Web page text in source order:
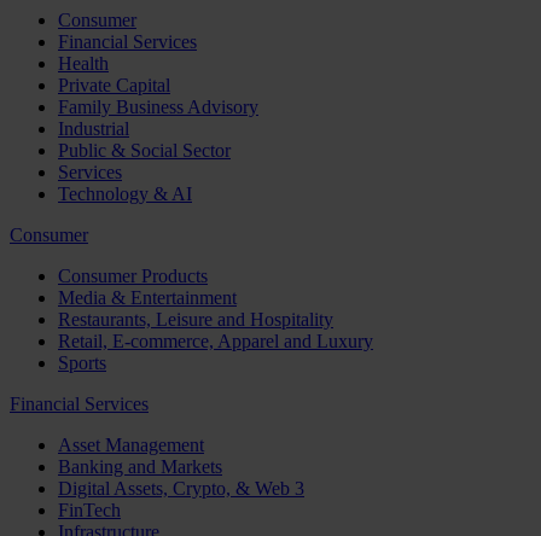
Consumer
Financial Services
Health
Private Capital
Family Business Advisory
Industrial
Public & Social Sector
Services
Technology & AI
Consumer
Consumer Products
Media & Entertainment
Restaurants, Leisure and Hospitality
Retail, E-commerce, Apparel and Luxury
Sports
Financial Services
Asset Management
Banking and Markets
Digital Assets, Crypto, & Web 3
FinTech
Infrastructure